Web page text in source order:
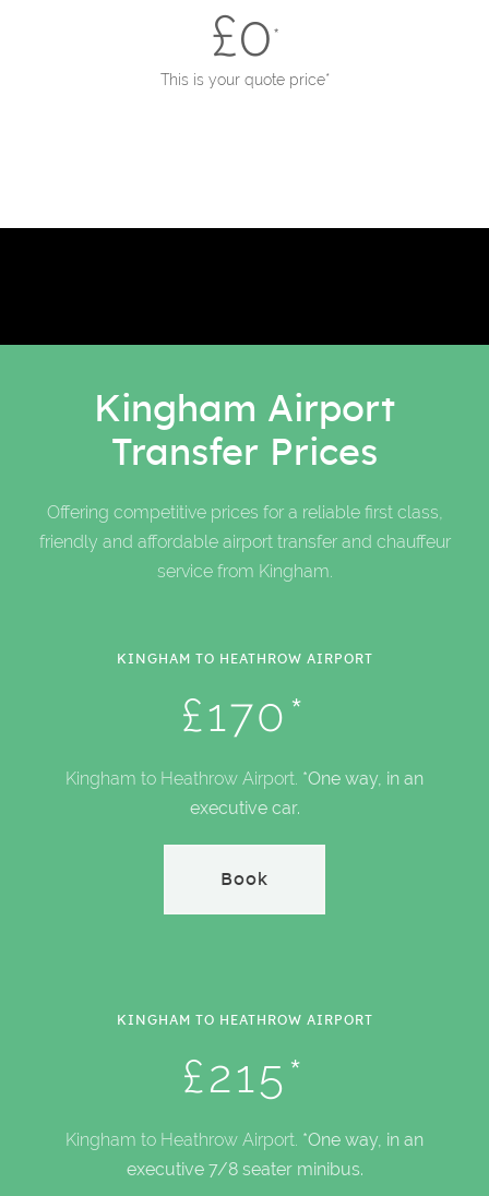
£0*
This is your quote price*
Kingham Airport
Transfer Prices
Offering competitive prices for a reliable first class,
friendly and affordable airport transfer and chauffeur
service from Kingham.
KINGHAM TO HEATHROW AIRPORT
£170*
Kingham to Heathrow Airport. *One way, in an
executive car.
Book
KINGHAM TO HEATHROW AIRPORT
£215*
Kingham to Heathrow Airport. *One way, in an
executive 7/8 seater minibus.